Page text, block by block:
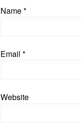
Name*
Email *
Website